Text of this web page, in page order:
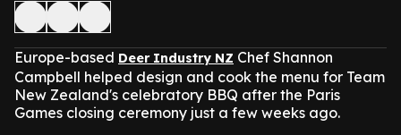
Europe-based Deer Industry NZ Chef Shannon
Campbell helped design and cook the menu for Team
New Zealand's celebratory BBQ after the Paris
Games closing ceremony just a few weeks ago.